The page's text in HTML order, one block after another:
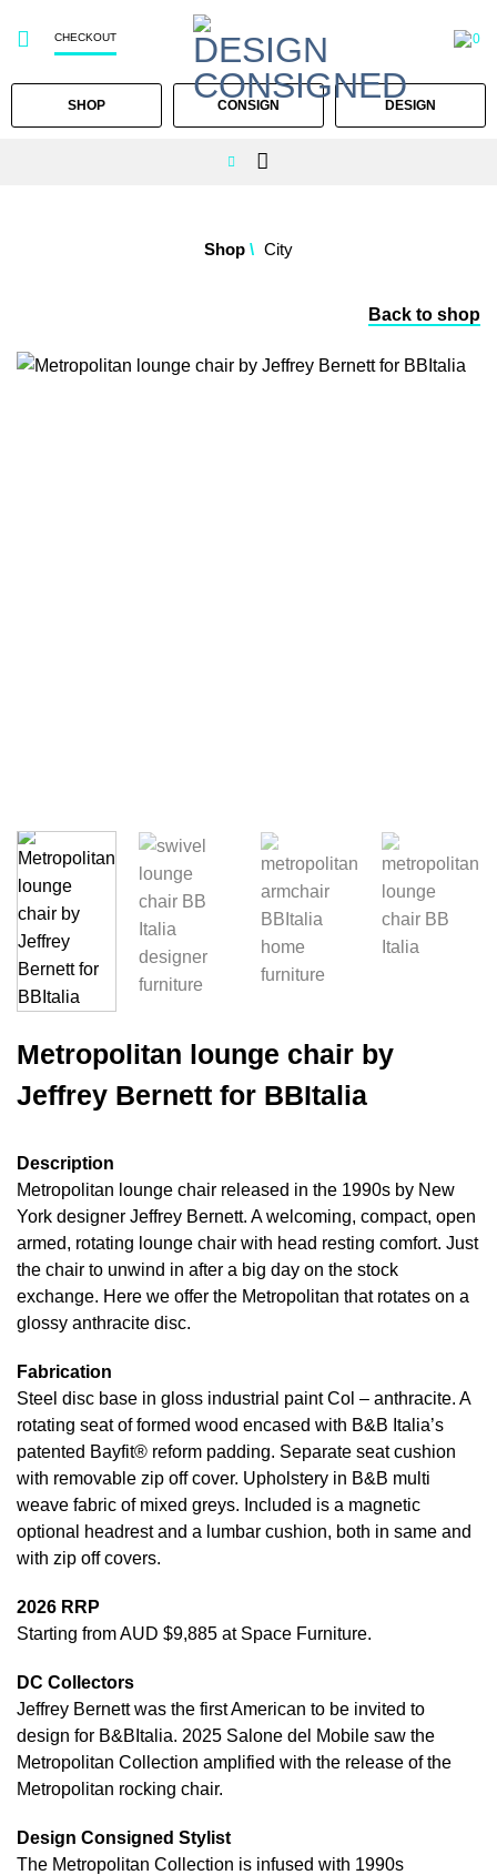
CHECKOUT 0
SHOP CONSIGN DESIGN
Shop City
Back to shop
Metropolitan lounge chair by
Jeffrey Bernett for BBItalia
Description
Metropolitan lounge chair released in the 1990s by New
York designer Jeffrey Bernett. A welcoming, compact, open
armed, rotating lounge chair with head resting comfort. Just
the chair to unwind in after a big day on the stock
exchange. Here we offer the Metropolitan that rotates on a
glossy anthracite disc.
Fabrication
Steel disc base in gloss industrial paint Col – anthracite. A
rotating seat of formed wood encased with B&B Italia’s
patented Bayfit® reform padding. Separate seat cushion
with removable zip off cover. Upholstery in B&B multi
weave fabric of mixed greys. Included is a magnetic
optional headrest and a lumbar cushion, both in same and
with zip off covers.
2026 RRP
Starting from AUD $9,885 at Space Furniture.
DC Collectors
Jeffrey Bernett was the first American to be invited to
design for B&BItalia. 2025 Salone del Mobile saw the
Metropolitan Collection amplified with the release of the
Metropolitan rocking chair.
Design Consigned Stylist
The Metropolitan Collection is infused with 1990s